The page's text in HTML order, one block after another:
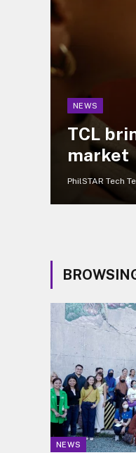
NEWS
TCL
market
PhilSTAR Tech
NEWS